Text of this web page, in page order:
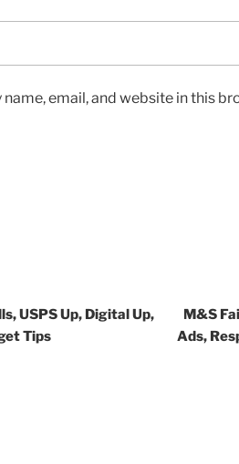
name, email, and website in this
USPS Up, Digital Up,
Tips
M&S
Ads,